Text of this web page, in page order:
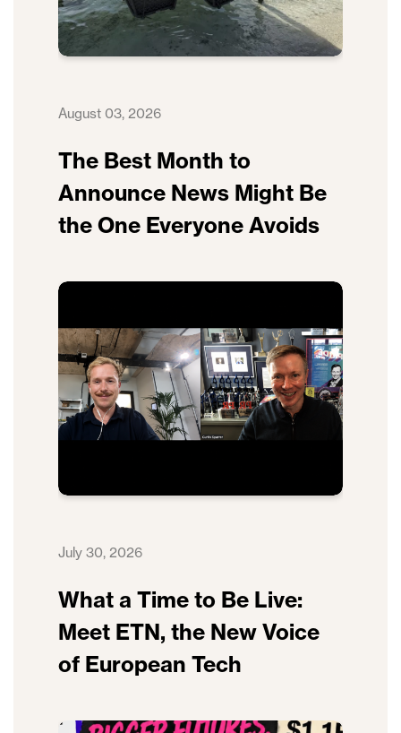
August 03, 2026
The Best Month to
Announce News Might Be
the One Everyone Avoids
July 30, 2026
What a Time to Be Live:
Meet ETN, the New Voice
of European Tech